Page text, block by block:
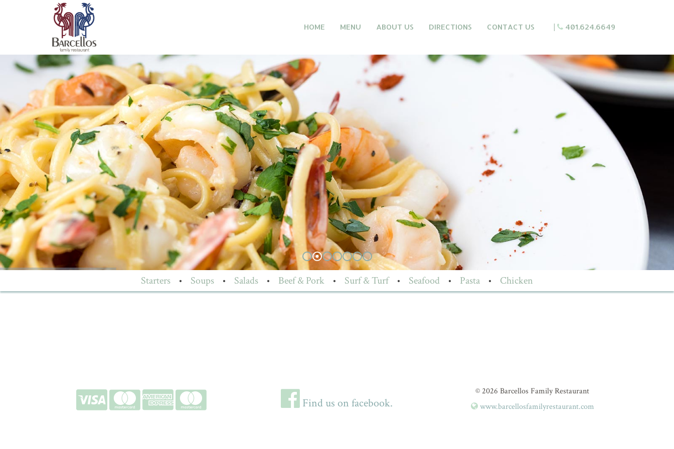
HOME MENU ABOUT US DIRECTIONS CONTACT US | 401.624.6649
Starters • Soups • Salads • Beef & Pork • Surf & Turf • Seafood • Pasta • Chicken
Find us on facebook.
© 2026 Barcellos Family Restaurant
www.barcellosfamilyrestaurant.com